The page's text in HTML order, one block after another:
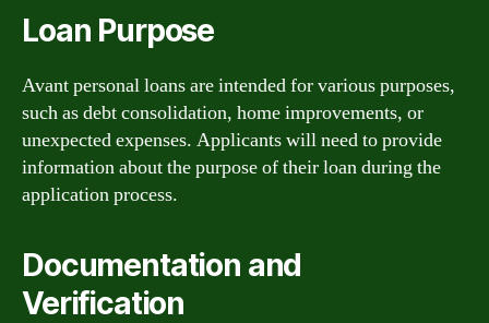
Loan Purpose
Avant personal loans are intended for various purposes,
such as debt consolidation, home improvements, or
unexpected expenses. Applicants will need to provide
information about the purpose of their loan during the
application process.
Documentation and
Verification